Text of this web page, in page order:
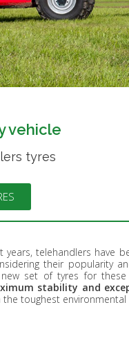
vehicle
tyres
years, telehandlers have
their popularity
set of tyres for these
stability and
the toughest